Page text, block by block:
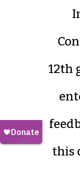
12th
this